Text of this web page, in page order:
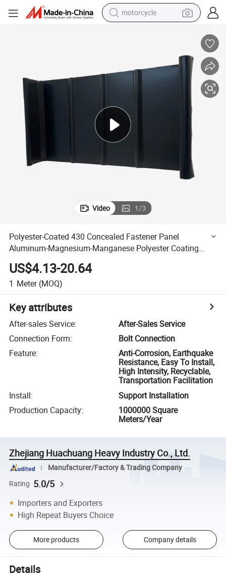
motorcycle
crawler excavator
sport shoe
electric scooter
Video 1/3
Polyester-Coated 430 Concealed Fastener Panel
Aluminum-Magnesium-Manganese Polyester Coating
Model Y*65-430 Roofing Concealed Button Sheet
US$4.13-20.64
1 Meter (MOQ)
Key attributes
After-sales Service:
After-Sales Service
Connection Form:
Bolt Connection
Feature:
Anti-Corrosion, Earthquake
Resistance, Easy To Install,
High Intensity, Recyclable,
Transportation Facilitation
Install:
Support Installation
Production Capacity:
1000000 Square
Meters/Year
Zhejiang Huachuang Heavy Industry Co., Ltd.
Manufacturer/Factory & Trading Company
Rating 5.0/5
Importers and Exporters
High Repeat Buyers Choice
More products Company details
Details